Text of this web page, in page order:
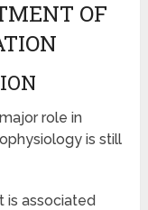
OF
role in
is still
is associated